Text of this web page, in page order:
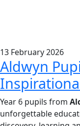
13 February2026
Aldwyn
Year 6 pupils from
unforgettable